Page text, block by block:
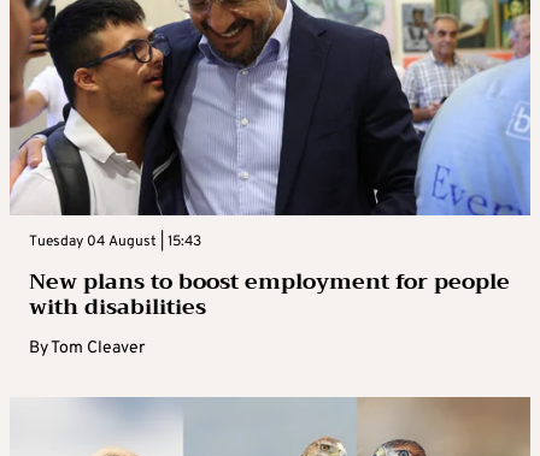
Tuesday 04 August | 15:43
New plans to boost employment for people
with disabilities
ByTom Cleaver